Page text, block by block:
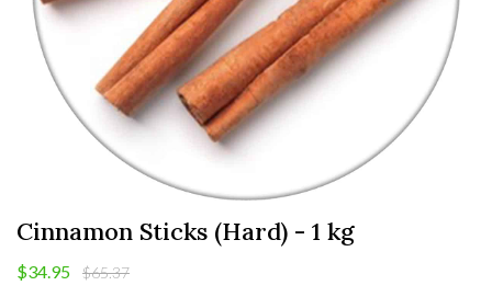
Cinnamon Sticks (Hard) - 1 kg
$34.95 $65.37